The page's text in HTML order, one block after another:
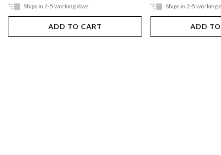
Ships in 2-5 working days
ADD TO CART
Ships in 2-5 working
ADD